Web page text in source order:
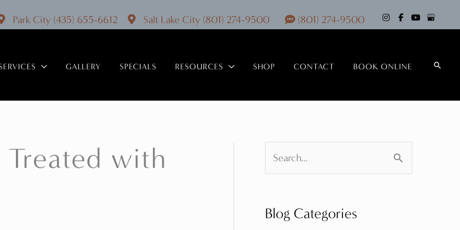
Park City (435) 655-6612 Salt Lake City (801) 274-9500 (801) 274-9500
GALLERY SPECIALS RESOURCES SHOP CONTACT BOOK ONLINE Search
Treated with
e
rBlog Categories